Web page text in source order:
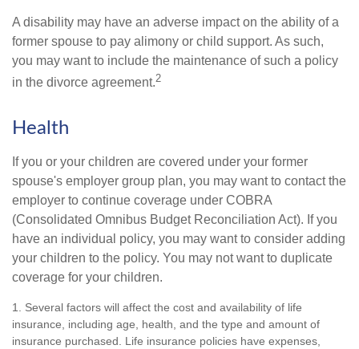
A disability may have an adverse impact on the ability of a
former spouse to pay alimony or child support. As such,
you may want to include the maintenance of such a policy
in the divorce agreement.2
Health
If you or your children are covered under your former
spouse's employer group plan, you may want to contact the
employer to continue coverage under COBRA
(Consolidated Omnibus Budget Reconciliation Act). If you
have an individual policy, you may want to consider adding
your children to the policy. You may not want to duplicate
coverage for your children.
1. Several factors will affect the cost and availability of life
insurance, including age, health, and the type and amount of
insurance purchased. Life insurance policies have expenses,